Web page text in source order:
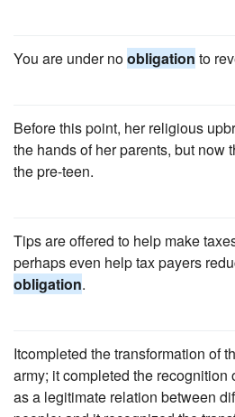
You are under noobligation to
Before this point, her religious
the hands of her parents, but now
the pre-teen.
Tips are offered to help make
perhaps even help tax payers
obligation.
Itcompleted the transformation of
army; it completed the recognition
as a legitimate relation between